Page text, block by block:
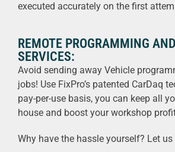
executed accurately on the first
REMOTE PROGRAMMING
SERVICES:
Avoid sending away Vehicle
jobs! Use FixPro’s patented CarDaq
pay-per-use basis, you can keep all
house and boost your workshop
Why have the hassle yourself? Let